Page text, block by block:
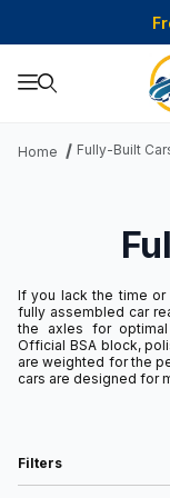
Product Search
Home Fully-Built
If you lack the time
fully assembled car
the axles for
Official BSA block,
are weighted for the
cars are designed for
Filters